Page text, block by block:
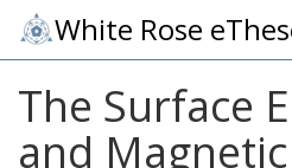
White Rose
The Surface
and